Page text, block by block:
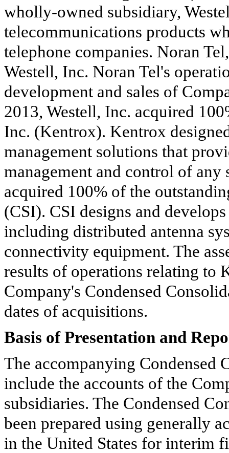
wholly-owned subsidiary,
telecommunications products
telephone companies. Noran
Westell, Inc. Noran Tel's
development and sales of
2013, Westell, Inc. acquired
Inc. (Kentrox). Kentrox
management solutions that
management and control of
acquired 100% of the
(CSI). CSI designs and
including distributed antenna
connectivity equipment. The
results of operations relating to
Company's Condensed
dates of acquisitions.
Basis of Presentation and
The accompanying Condensed
include the accounts of the
subsidiaries. The Condensed
been prepared using generally
in the United States for interim